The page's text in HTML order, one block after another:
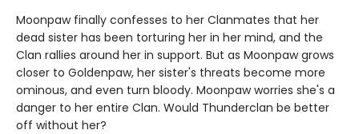
Moonpaw finally confesses to her Clanmates that her
dead sister has been torturing her in her mind, and the
Clan rallies around her in support. But as Moonpaw grows
closer to Goldenpaw, her sister's threats become more
ominous, and even turn bloody. Moonpaw worries she's a
danger to her entire Clan. Would Thunderclan be better
off without her?